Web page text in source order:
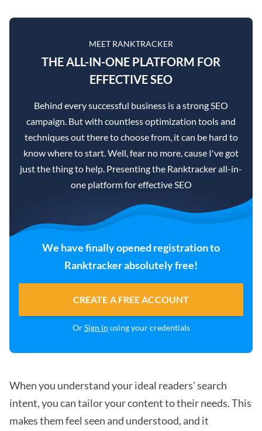
MEET RANKTRACKER
THE ALL-IN-ONE PLATFORM FOR
EFFECTIVE SEO
Behind every successful business is a strong SEO
campaign. But with countless optimization tools and
techniques out there to choose from, it can be hard to
know where to start. Well, fear no more, cause I've got
just the thing to help. Presenting the Ranktracker all-in-
one platform for effective SEO
We have finally opened registration to
Ranktracker absolutely free!
CREATE A FREE ACCOUNT
OrSign in using your credentials
When you understand your ideal readers' search
intent, you can tailor your content to their needs. This
makes them feel seen and understood, and it